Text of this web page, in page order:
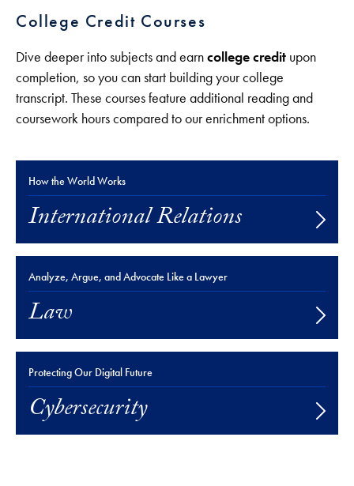
College Credit Courses
Dive deeper into subjects and earncollege credit upon
completion, so you can start building your college
transcript. These courses feature additional reading and
coursework hours compared to our enrichment options.
How the World Works
International Relations
Analyze, Argue, and Advocate Like a Lawyer
Law
Protecting Our Digital Future
Cybersecurity